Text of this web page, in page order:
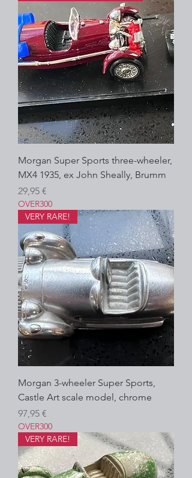
Morgan Super Sports three-wheeler,
MX4 1935, ex John Sheally, Brumm
Precio
29,95 €
OVER300
VERY RARE!
Morgan 3-wheeler Super Sports,
Castle Art scale model, chrome
Precio
97,95 €
OVER300
VERY RARE!